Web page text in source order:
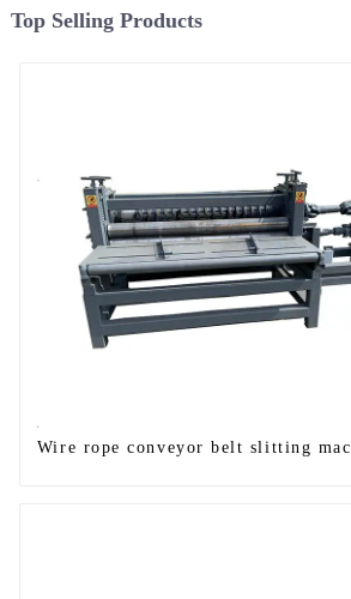
Top Selling Products
Wire rope conveyor belt slitting